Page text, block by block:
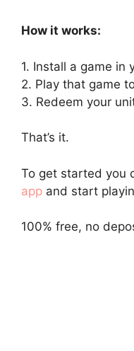
How it works:
1. Install a game in
2. Play that game
3. Redeem your
That’s it.
To get started you
app and start
100% free, no